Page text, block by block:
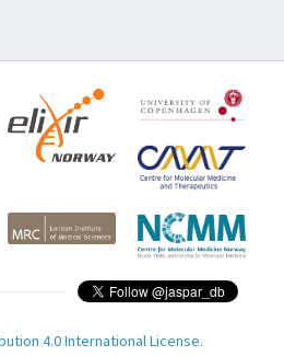
4.0 International License.